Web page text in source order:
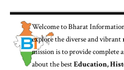
Welcome toBharat
explore the diverse and vibrant
mission is to provide complete
about the bestEducation,